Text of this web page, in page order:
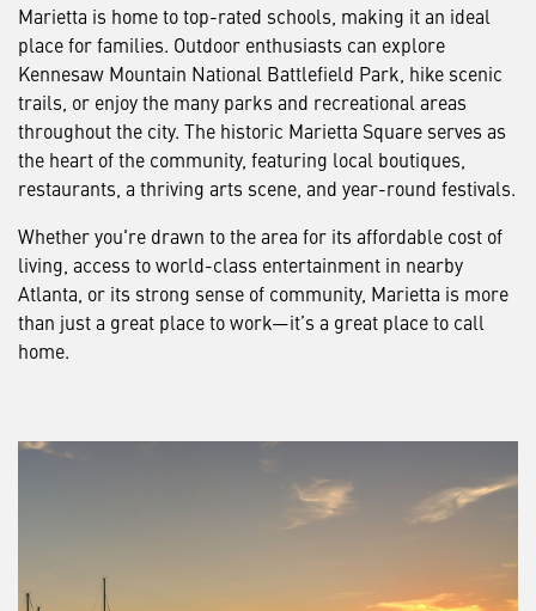
Marietta is home to top-rated schools, making it an ideal
place for families. Outdoor enthusiasts can explore
Kennesaw Mountain National Battlefield Park, hike scenic
trails, or enjoy the many parks and recreational areas
throughout the city. The historic Marietta Square serves as
the heart of the community, featuring local boutiques,
restaurants, a thriving arts scene, and year-round festivals.
Whether you're drawn to the area for its affordable cost of
living, access to world-class entertainment in nearby
Atlanta, or its strong sense of community, Marietta is more
than just a great place to work—it’s a great place to call
home.